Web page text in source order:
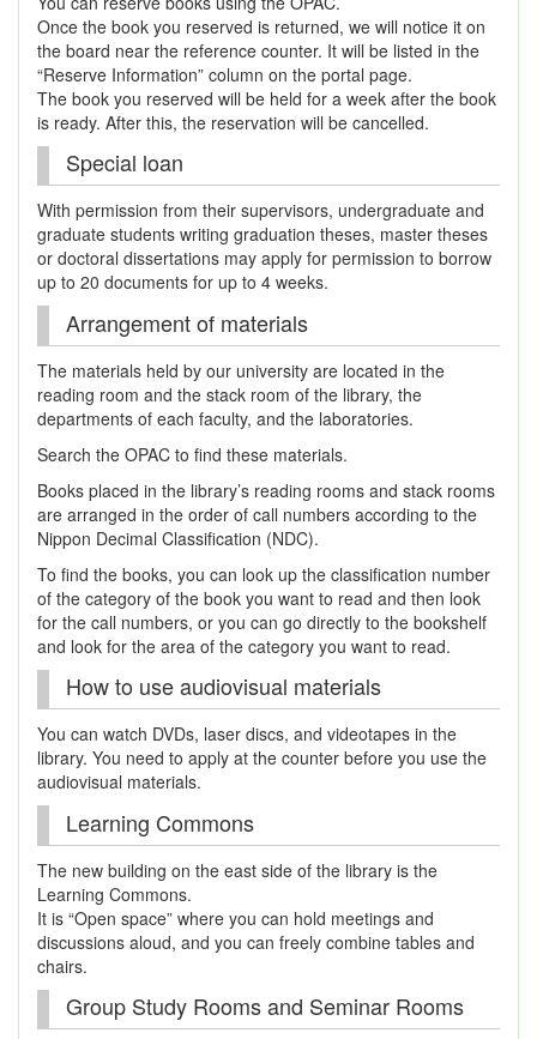
Once the book you reserved is returned, we will notice it on
the board near the reference counter. It will be listed in the
“Reserve Information” column on the portal page.
The book you reserved will be held for a week after the book
is ready. After this, the reservation will be cancelled.
Special loan
With permission from their supervisors, undergraduate and
graduate students writing graduation theses, master theses
or doctoral dissertations may apply for permission to borrow
up to 20 documents for up to 4 weeks.
Arrangement of materials
The materials held by our university are located in the
reading room and the stack room of the library, the
departments of each faculty, and the laboratories.
Search the OPAC to find these materials.
Books placed in the library’s reading rooms and stack rooms
are arranged in the order of call numbers according to the
Nippon Decimal Classification (NDC).
To find the books, you can look up the classification number
of the category of the book you want to read and then look
for the call numbers, or you can go directly to the bookshelf
and look for the area of the category you want to read.
How to use audiovisual materials
You can watch DVDs, laser discs, and videotapes in the
library. You need to apply at the counter before you use the
audiovisual materials.
Learning Commons
The new building on the east side of the library is the
Learning Commons.
It is “Open space” where you can hold meetings and
discussions aloud, and you can freely combine tables and
chairs.
Group Study Rooms and Seminar Rooms